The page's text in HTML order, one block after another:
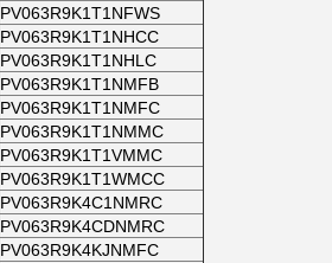
PV063R9K1T1NFWS
PV063R9K1T1NHCC
PV063R9K1T1NHLC
PV063R9K1T1NMFB
PV063R9K1T1NMFC
PV063R9K1T1NMMC
PV063R9K1T1VMMC
PV063R9K1T1WMCC
PV063R9K4C1NMRC
PV063R9K4CDNMRC
PV063R9K4KJNMFC